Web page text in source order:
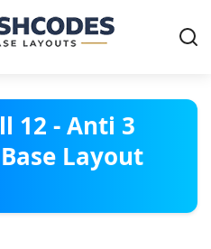
12 - Anti 3
Layout